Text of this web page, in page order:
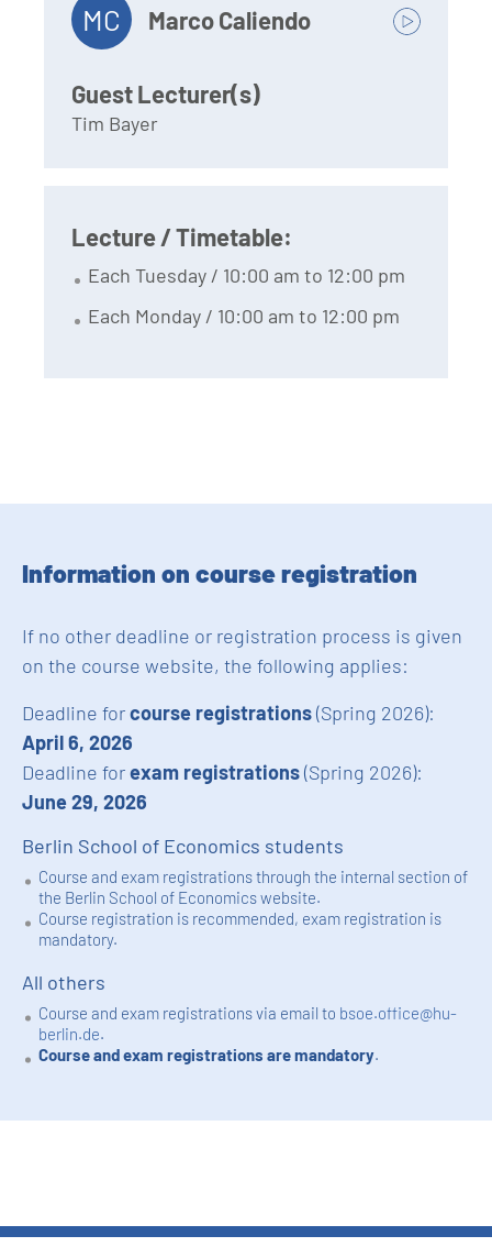
MC Marco Caliendo
Guest Lecturer(s)
Tim Bayer
Lecture / Timetable:
Each Tuesday / 10:00 am to 12:00 pm
Each Monday / 10:00 am to 12:00 pm
Information on course registration
If no other deadline or registration process is given
on the course website, the following applies:
Deadline forcourse registrations(Spring 2026):
April 6, 2026
Deadline forexam registrations(Spring 2026):
June 29, 2026
Berlin School of Economics students
Course and exam registrations through the internal section of
the Berlin School of Economics website.
Course registration is recommended, exam registration is
mandatory.
All others
Course and exam registrations via email to bsoe.office@hu-
berlin.de.
Course and exam registrations are mandatory.